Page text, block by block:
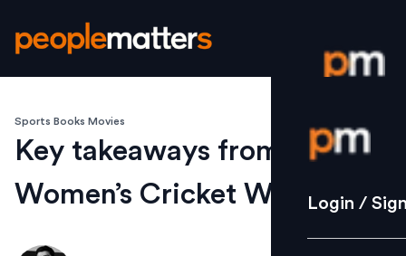
Login /
Strategy
Login /
Sports Books Movies
Key takeaways from the
Women’s Cricket World Cup